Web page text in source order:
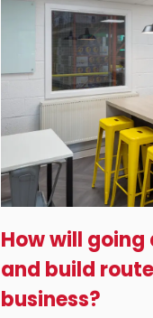
How will
and build
business?